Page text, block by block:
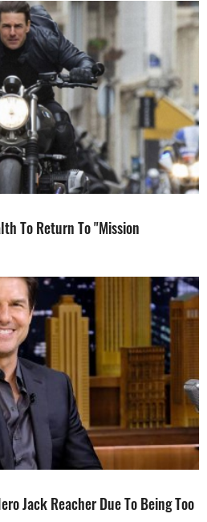
To Return To "Mission
Jack Reacher Due To Being Too